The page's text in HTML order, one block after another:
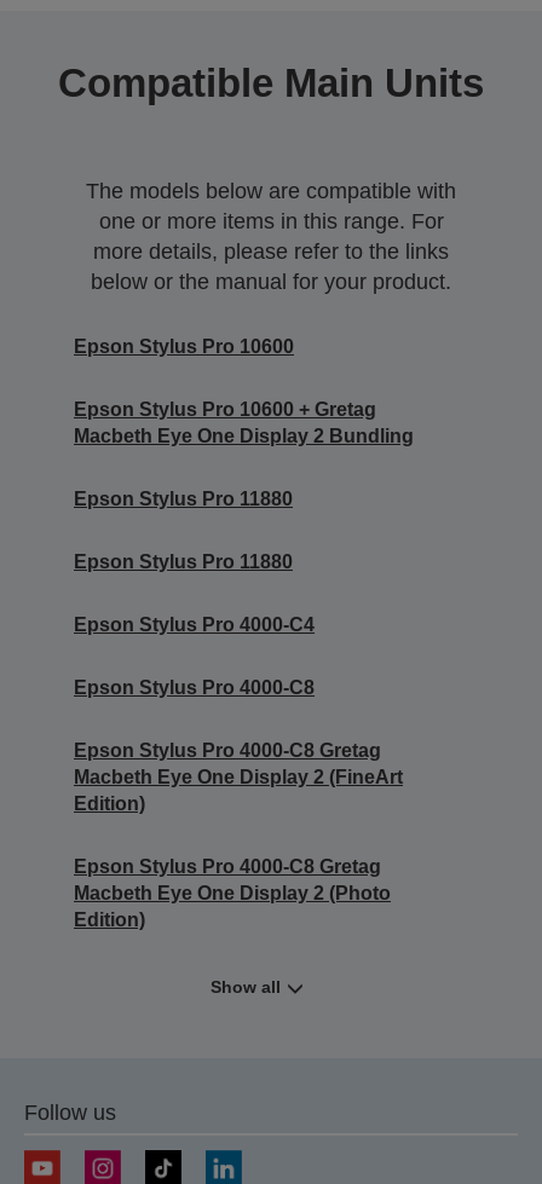
Compatible Main Units
The models below are compatible with
one or more items in this range. For
more details, please refer to the links
below or the manual for your product.
Epson Stylus Pro 10600
Epson Stylus Pro 10600 + Gretag
Macbeth Eye One Display 2 Bundling
Epson Stylus Pro 11880
Epson Stylus Pro 11880
Epson Stylus Pro 4000-C4
Epson Stylus Pro 4000-C8
Epson Stylus Pro 4000-C8 Gretag
Macbeth Eye One Display 2 (FineArt
Edition)
Epson Stylus Pro 4000-C8 Gretag
Macbeth Eye One Display 2 (Photo
Edition)
Show all
Follow us